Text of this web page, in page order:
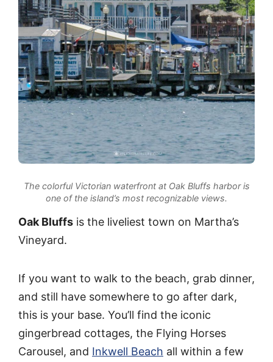
The colorful Victorian waterfront at Oak Bluffs harbor is
one of the island’s most recognizable views.
Oak Bluffs is the liveliest town on Martha’s
Vineyard.
If you want to walk to the beach, grab dinner,
and still have somewhere to go after dark,
this is your base. You’ll find the iconic
gingerbread cottages, the Flying Horses
Carousel, and Inkwell Beach all within a few